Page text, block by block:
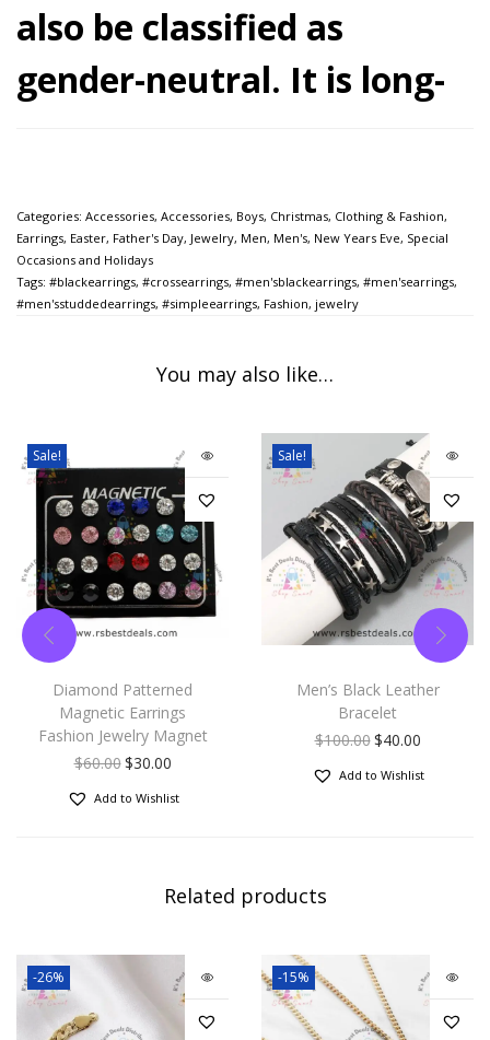
also be classified as
gender-neutral. It is long-
a trendy piece of fashion
jewelry.
This earring is a
stylish gift for a
woman, men, husband,
boyfriend, girlfriend, son,
daughter, mother, father,
orsomeone you love for
their birthday, Graduation,
Christmas, New Years Eve,
Valentines Day, Mothers
Day,Fathers Day,
Categories: Accessories, Accessories, Boys, Christmas, Clothing & Fashion,
Earrings, Easter, Father's Day, Jewelry, Men, Men's, New Years Eve, Special
Occasions and Holidays
Tags: #blackearrings, #crossearrings, #men'sblackearrings, #men'searrings,
#men'sstuddedearrings, #simpleearrings, Fashion, jewelry
You may also like…
Sale!
Diamond Patterned
Magnetic Earrings
Fashion Jewelry Magnet
$60.00$30.00
Add to Wishlist
Sale!
Men’s Black Leather
Bracelet
$100.00$40.00
Add to Wishlist
Related products
-26% -15%